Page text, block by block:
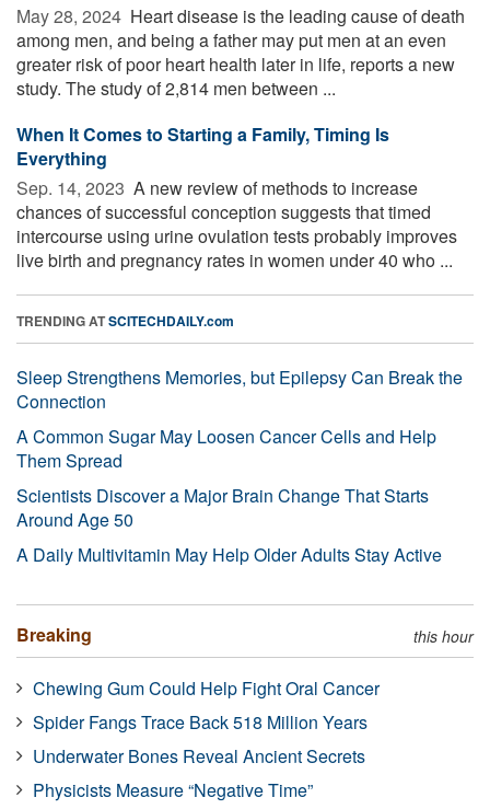
May 28, 2024  Heart disease is the leading cause of death
among men, and being a father may put men at an even
greater risk of poor heart health later in life, reports a new
study. The study of 2,814 men between ...
When It Comes to Starting a Family, Timing Is
Everything
Sep. 14, 2023  A new review of methods to increase
chances of successful conception suggests that timed
intercourse using urine ovulation tests probably improves
live birth and pregnancy rates in women under 40 who ...
TRENDING ATSCITECHDAILY.com
Sleep Strengthens Memories, but Epilepsy Can Break the
Connection
A Common Sugar May Loosen Cancer Cells and Help
Them Spread
Scientists Discover a Major Brain Change That Starts
Around Age 50
A Daily Multivitamin May Help Older Adults Stay Active
Breaking this hour
Chewing Gum Could Help Fight Oral Cancer
Spider Fangs Trace Back 518 Million Years
Underwater Bones Reveal Ancient Secrets
Physicists Measure “Negative Time”